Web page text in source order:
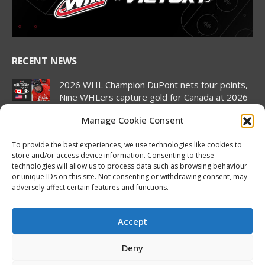
Manage Cookie Consent
To provide the best experiences, we use technologies like cookies to
store and/or access device information. Consenting to these
technologies will allow us to process data such as browsing behaviour
or unique IDs on this site. Not consenting or withdrawing consent, may
adversely affect certain features and functions.
Accept
Deny
windowwindowwindowwindowwindow
RECENT NEWS
2026 WHL Champion DuPont nets four points,
Nine WHLers capture gold for Canada at 2026
August 8, 2026
2026 Hlinka Gretzky Cup | Landon DuPont
Featurette
August 8, 2026
rematch against United States in Hlinka
Gretzky Cup gold medal match
August 7, 2026
2026 Hlinka Gretzky Cup | Brock Cripps